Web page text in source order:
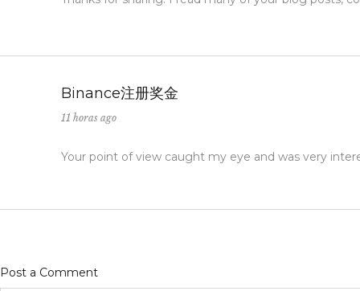
Binance注册奖金
11 horas ago
Your point of view caught my eye and was very
Post a Comment